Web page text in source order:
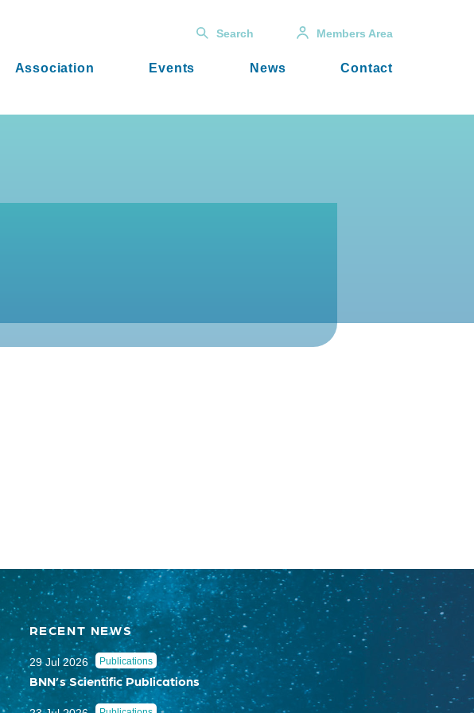
Search Members Area
Association Events News Contact
RECENT NEWS
29 Jul 2026 Publications
BNN’s Scientific Publications